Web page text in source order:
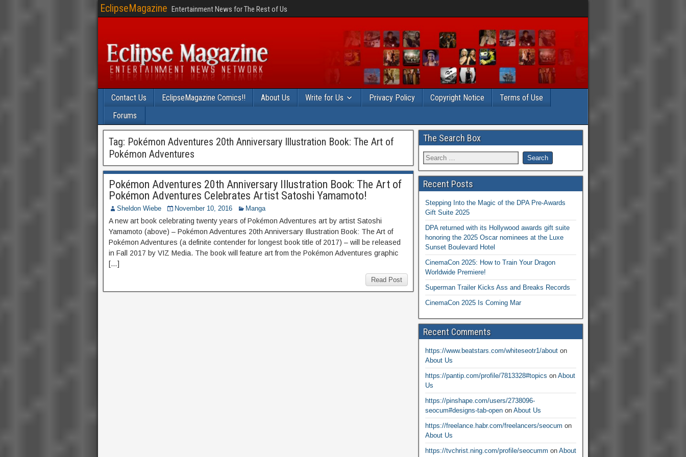
EclipseMagazine Entertainment News for The Rest of Us
Contact Us EclipseMagazine Comics!! About Us Write for Us Privacy Policy Copyright Notice
Terms of Use
Forums
Tag: Pokémon Adventures 20th Anniversary Illustration Book: The Art of
Pokémon Adventures
Pokémon Adventures 20th Anniversary Illustration Book: The Art of
Pokémon Adventures Celebrates Artist Satoshi Yamamoto!
Sheldon Wiebe November 10, 2016 Manga
A new art book celebrating twenty years of Pokémon Adventures art by artist Satoshi
Yamamoto (above) – Pokémon Adventures 20th Anniversary Illustration Book: The Art of
Pokémon Adventures (a definite contender for longest book title of 2017) – will be released
in Fall 2017 by VIZ Media. The book will feature art from the Pokémon Adventures graphic
[…]
Read Post
The Search Box
Recent Posts
Stepping Into the Magic of the DPA Pre-Awards
Gift Suite 2025
DPA returned with its Hollywood awards gift suite
honoring the 2025 Oscar nominees at the Luxe
Sunset Boulevard Hotel
CinemaCon 2025: How to Train Your Dragon
Worldwide Premiere!
Superman Trailer Kicks Ass and Breaks Records
CinemaCon 2025 Is Coming Mar
Recent Comments
https://www.beatstars.com/whiteseotr1/abouton
About Us
https://pantip.com/profile/7813328#topics on About
Us
https://pinshape.com/users/2738096-
seocum#designs-tab-openon About Us
https://freelance.habr.com/freelancers/seocum on
About Us
https://tvchrist.ning.com/profile/seocumm on About